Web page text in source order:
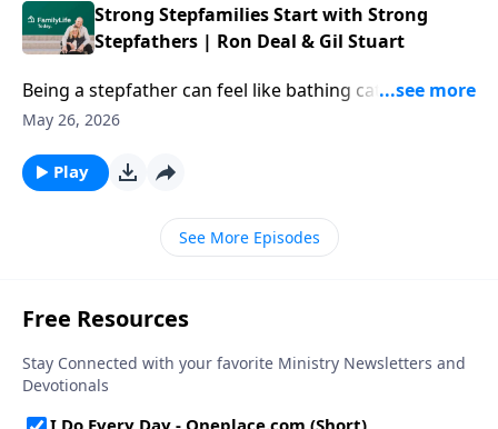
conversation digs into purpose within suffering and
failure, and finding real strength where you least
Strong Stepfamilies Start with Strong
Stepfathers | Ron Deal & Gil Stuart
Being a stepfather can feel like bathing cats with your
hair on fire—but your thoughtful navigation of the
lasts for decades. Author Gil Stuart offers tips on
stepfathering thoughtfully and shaping the kind of
family you all long for.
May 26, 2026
Play
See More Episodes